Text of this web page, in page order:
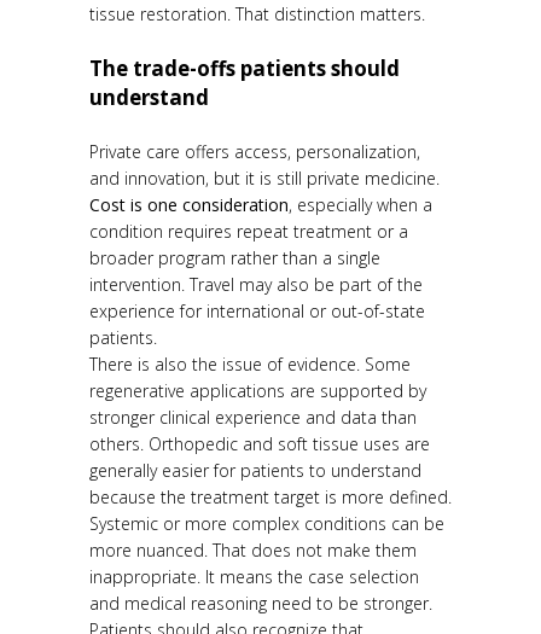
tissue restoration. That distinction matters.
The trade-offs patients should
understand
Private care offers access, personalization,
and innovation, but it is still private medicine.
Cost is one consideration, especially when a
condition requires repeat treatment or a
broader program rather than a single
intervention. Travel may also be part of the
experience for international or out-of-state
patients.
There is also the issue of evidence. Some
regenerative applications are supported by
stronger clinical experience and data than
others. Orthopedic and soft tissue uses are
generally easier for patients to understand
because the treatment target is more defined.
Systemic or more complex conditions can be
more nuanced. That does not make them
inappropriate. It means the case selection
and medical reasoning need to be stronger.